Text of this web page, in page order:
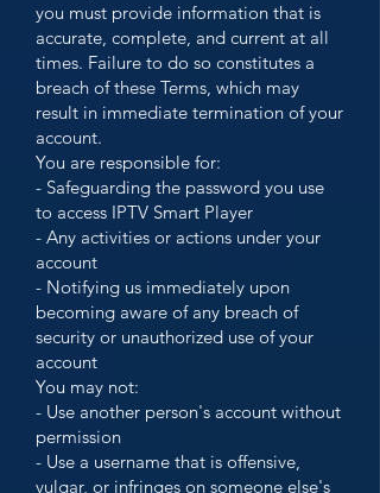
you must provide information that is
accurate, complete, and current at all
times. Failure to do so constitutes a
breach of these Terms, which may
result in immediate termination of your
account.
You are responsible for:
- Safeguarding the password you use
to access IPTV Smart Player
- Any activities or actions under your
account
- Notifying us immediately upon
becoming aware of any breach of
security or unauthorized use of your
account
You may not:
- Use another person's account without
permission
- Use a username that is offensive,
vulgar, or infringes on someone else's